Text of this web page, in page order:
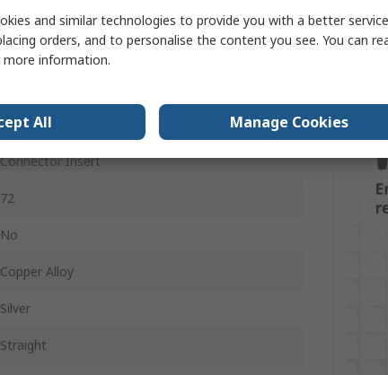
RS PRO 10A Crimps
250V
Connector Insert
72
No
Copper Alloy
Silver
Straight
and similar technologies to provide you with a better service
orders, and to personalise the content you see. You can
information.
All Manage Cookies